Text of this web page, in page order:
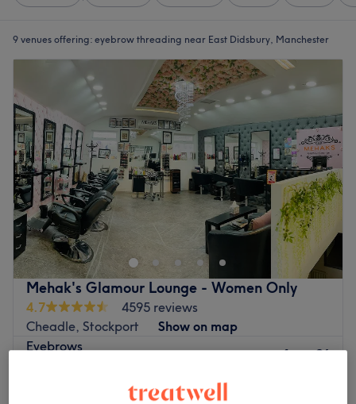
9 venues offering: eyebrow threading near East Didsbury, Manchester
Mehak's Glamour Lounge - Women Only
4.7
4595 reviews
Cheadle, Stockport
Show on map
Eyebrows
from £6
Quick view venue details